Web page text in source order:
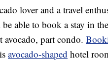
lover and a travel
able to book a stay in
part condo.
avocado-shaped hotel